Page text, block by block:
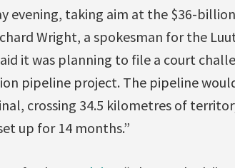
evening, taking aim at the $36-
Wright, a spokesman for the
it was planning to file a court
pipeline project. The pipeline
crossing 34.5 kilometres of
up for 14 months.”